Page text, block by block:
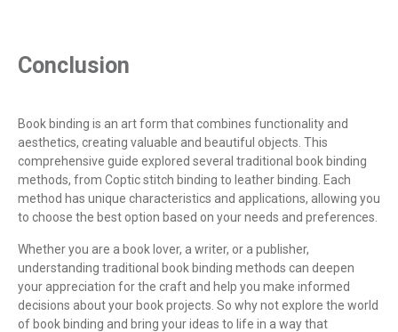
Conclusion
Book binding is an art form that combines functionality and
aesthetics, creating valuable and beautiful objects. This
comprehensive guide explored several traditional book binding
methods, from Coptic stitch binding to leather binding. Each
method has unique characteristics and applications, allowing you
to choose the best option based on your needs and preferences.
Whether you are a book lover, a writer, or a publisher,
understanding traditional book binding methods can deepen
your appreciation for the craft and help you make informed
decisions about your book projects. So why not explore the world
of book binding and bring your ideas to life in a way that